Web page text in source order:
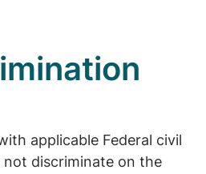
applicable Federal civil
discriminate on the